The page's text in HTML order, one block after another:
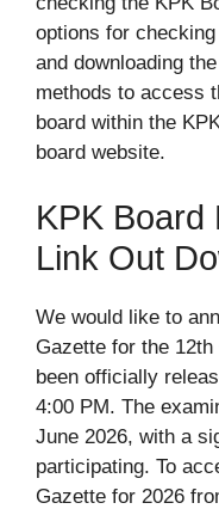
options for
and downloading
methods to access
board within the
board website.
KPK Board
Link Out
We would like to
Gazette for the
been officially
4:00 PM. The
June 2026, with a
participating. To
Gazette for 2026